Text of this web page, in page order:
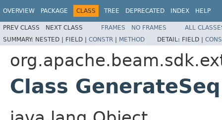
OVERVIEW PACKAGE CLASS TREE DEPRECATED INDEX HELP
PREV CLASS NEXT CLASS FRAMES NO FRAMES
ALL
SUMMARY: NESTED | FIELD | CONSTR | METHOD DETAIL: FIELD |
Class